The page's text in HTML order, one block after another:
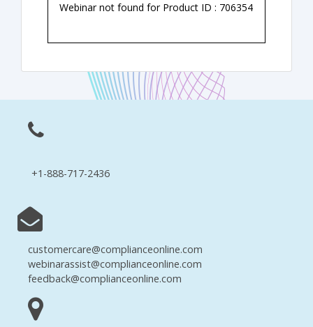
Webinar not found for Product ID : 706354
+1-888-717-2436
customercare@complianceonline.com
webinarassist@complianceonline.com
feedback@complianceonline.com